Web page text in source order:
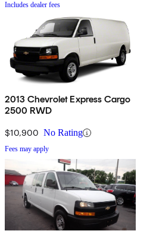
Includes dealer fees
2013 Chevrolet Express Cargo
2500 RWD
$10,900 No Rating
Fees may apply